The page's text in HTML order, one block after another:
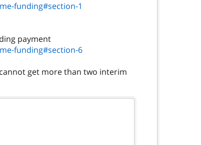
funding#section-1
funding#section-6
get more than two interim